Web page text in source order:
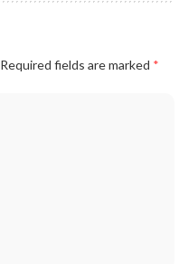
Required fields are marked *